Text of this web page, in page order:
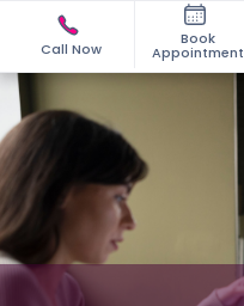
Call Now
Book
Appointment